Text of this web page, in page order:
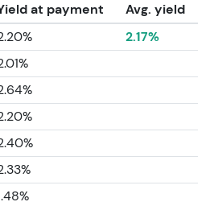
at payment
Avg. yield
2.17%